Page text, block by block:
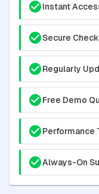
Instant
Secure
Regularly
Free Demo
Performance
Always-On